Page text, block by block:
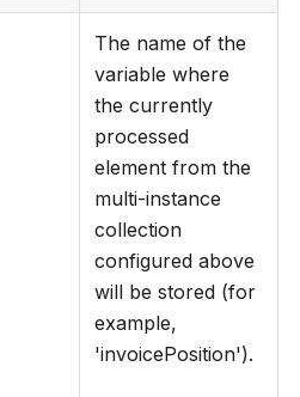
The name of the
variable where
the currently
processed
element from the
multi-instance
collection
configured above
will be stored (for
example,
'invoicePosition').